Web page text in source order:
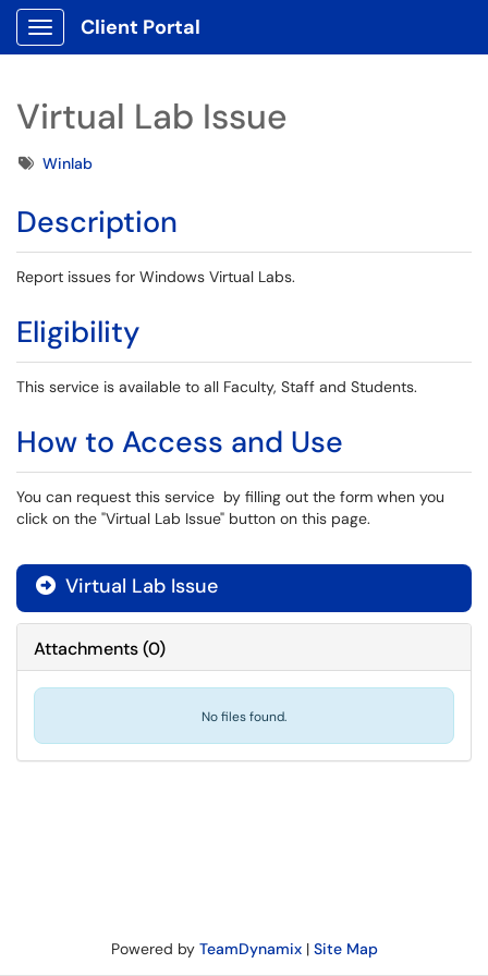
Show Applications Menu
Client Portal
Virtual Lab Issue
TagsWinlab
Description
Report issues for Windows Virtual Labs.
Eligibility
This service is available to all Faculty, Staff and Students.
How to Access and Use
You can request this service by filling out the form when you
click on the "Virtual Lab Issue" button on this page.
 Virtual Lab Issue
Attachments(0)
No files found.
Powered by TeamDynamix| Site Map